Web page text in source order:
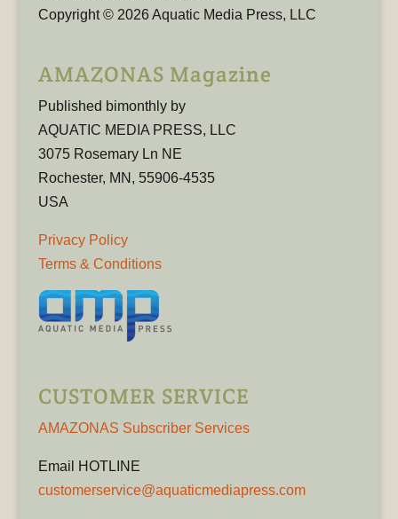
Copyright © 2026 Aquatic Media Press, LLC
AMAZONAS Magazine
Published bimonthly by
AQUATIC MEDIA PRESS, LLC
3075 Rosemary Ln NE
Rochester, MN, 55906-4535
USA
Privacy Policy
Terms & Conditions
CUSTOMER SERVICE
AMAZONAS Subscriber Services
Email HOTLINE
customerservice@aquaticmediapress.com